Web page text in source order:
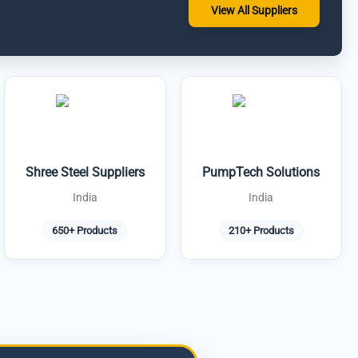
View All Suppliers
Shree Steel Suppliers
India
650+ Products
PumpTech Solutions
India
210+ Products